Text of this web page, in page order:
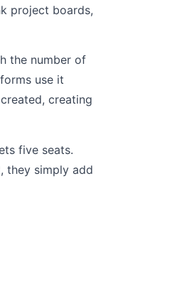
project boards,
the number of
use it
creating
five seats.
they simply add